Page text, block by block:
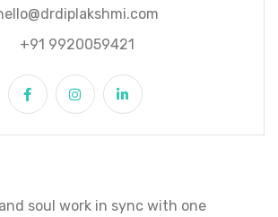
+91 9920059421
soul work in sync with one